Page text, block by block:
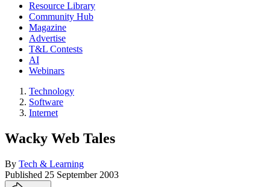
Resource Library
Community Hub
Magazine
Advertise
T&L Contests
AI
Webinars
Technology
Software
Internet
Wacky Web Tales
By Tech & Learning
Published 25 September 2003